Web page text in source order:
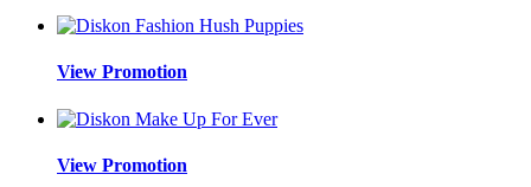
View Promotion
View Promotion